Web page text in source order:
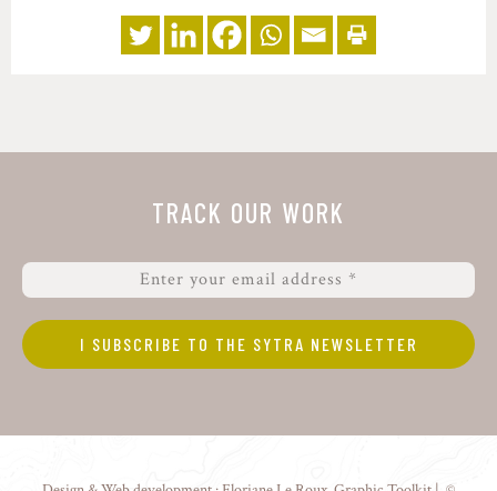
TRACK OUR WORK